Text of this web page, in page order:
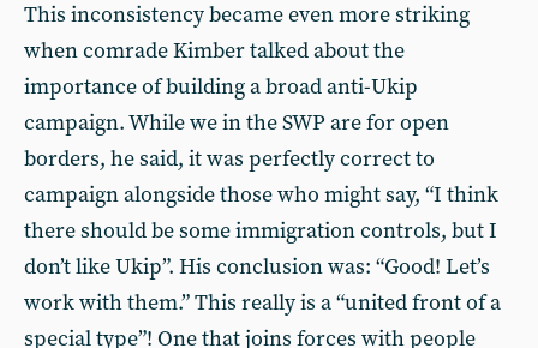
This inconsistency became even more striking
when comrade Kimber talked about the
importance of building a broad anti-Ukip
campaign. While we in the SWP are for open
borders, he said, it was perfectly correct to
campaign alongside those who might say, “I think
there should be some immigration controls, but I
don’t like Ukip”. His conclusion was: “Good! Let’s
work with them.” This really is a “united front of a
special type”! One that joins forces with people